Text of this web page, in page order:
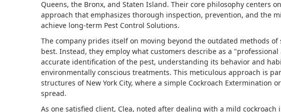
Queens, the Bronx, and Staten Island. Their core philosophy centers
approach that emphasizes thorough inspection, prevention, and the
achieve long-term Pest Control Solutions.
The company prides itself on moving beyond the outdated methods
best. Instead, they employ what customers describe as a
accurate identification of the pest, understanding its behavior and
environmentally conscious treatments. This meticulous approach is
structures of New York City, where a simple Cockroach Extermination
spread.
As one satisfied client, Clea, noted after dealing with a mild